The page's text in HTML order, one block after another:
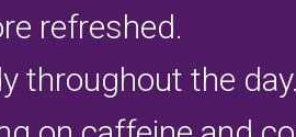
refreshed.
throughout the day.